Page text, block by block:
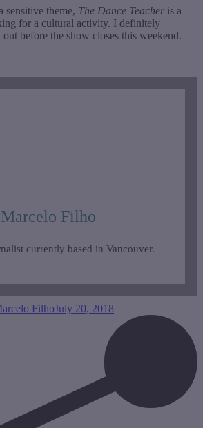
sensitive theme, The Dance Teacher is a
for a cultural activity. I definitely
before the show closes this weekend.
Marcelo Filho
currently based in Vancouver.
FilhoJuly 20, 2018